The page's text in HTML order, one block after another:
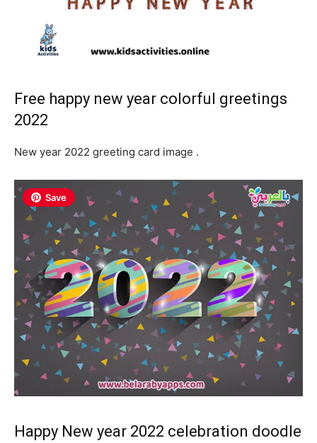
Free happy new year colorful greetings
2022
New year 2022 greeting card image .
Save
Happy New year 2022 celebration doodle